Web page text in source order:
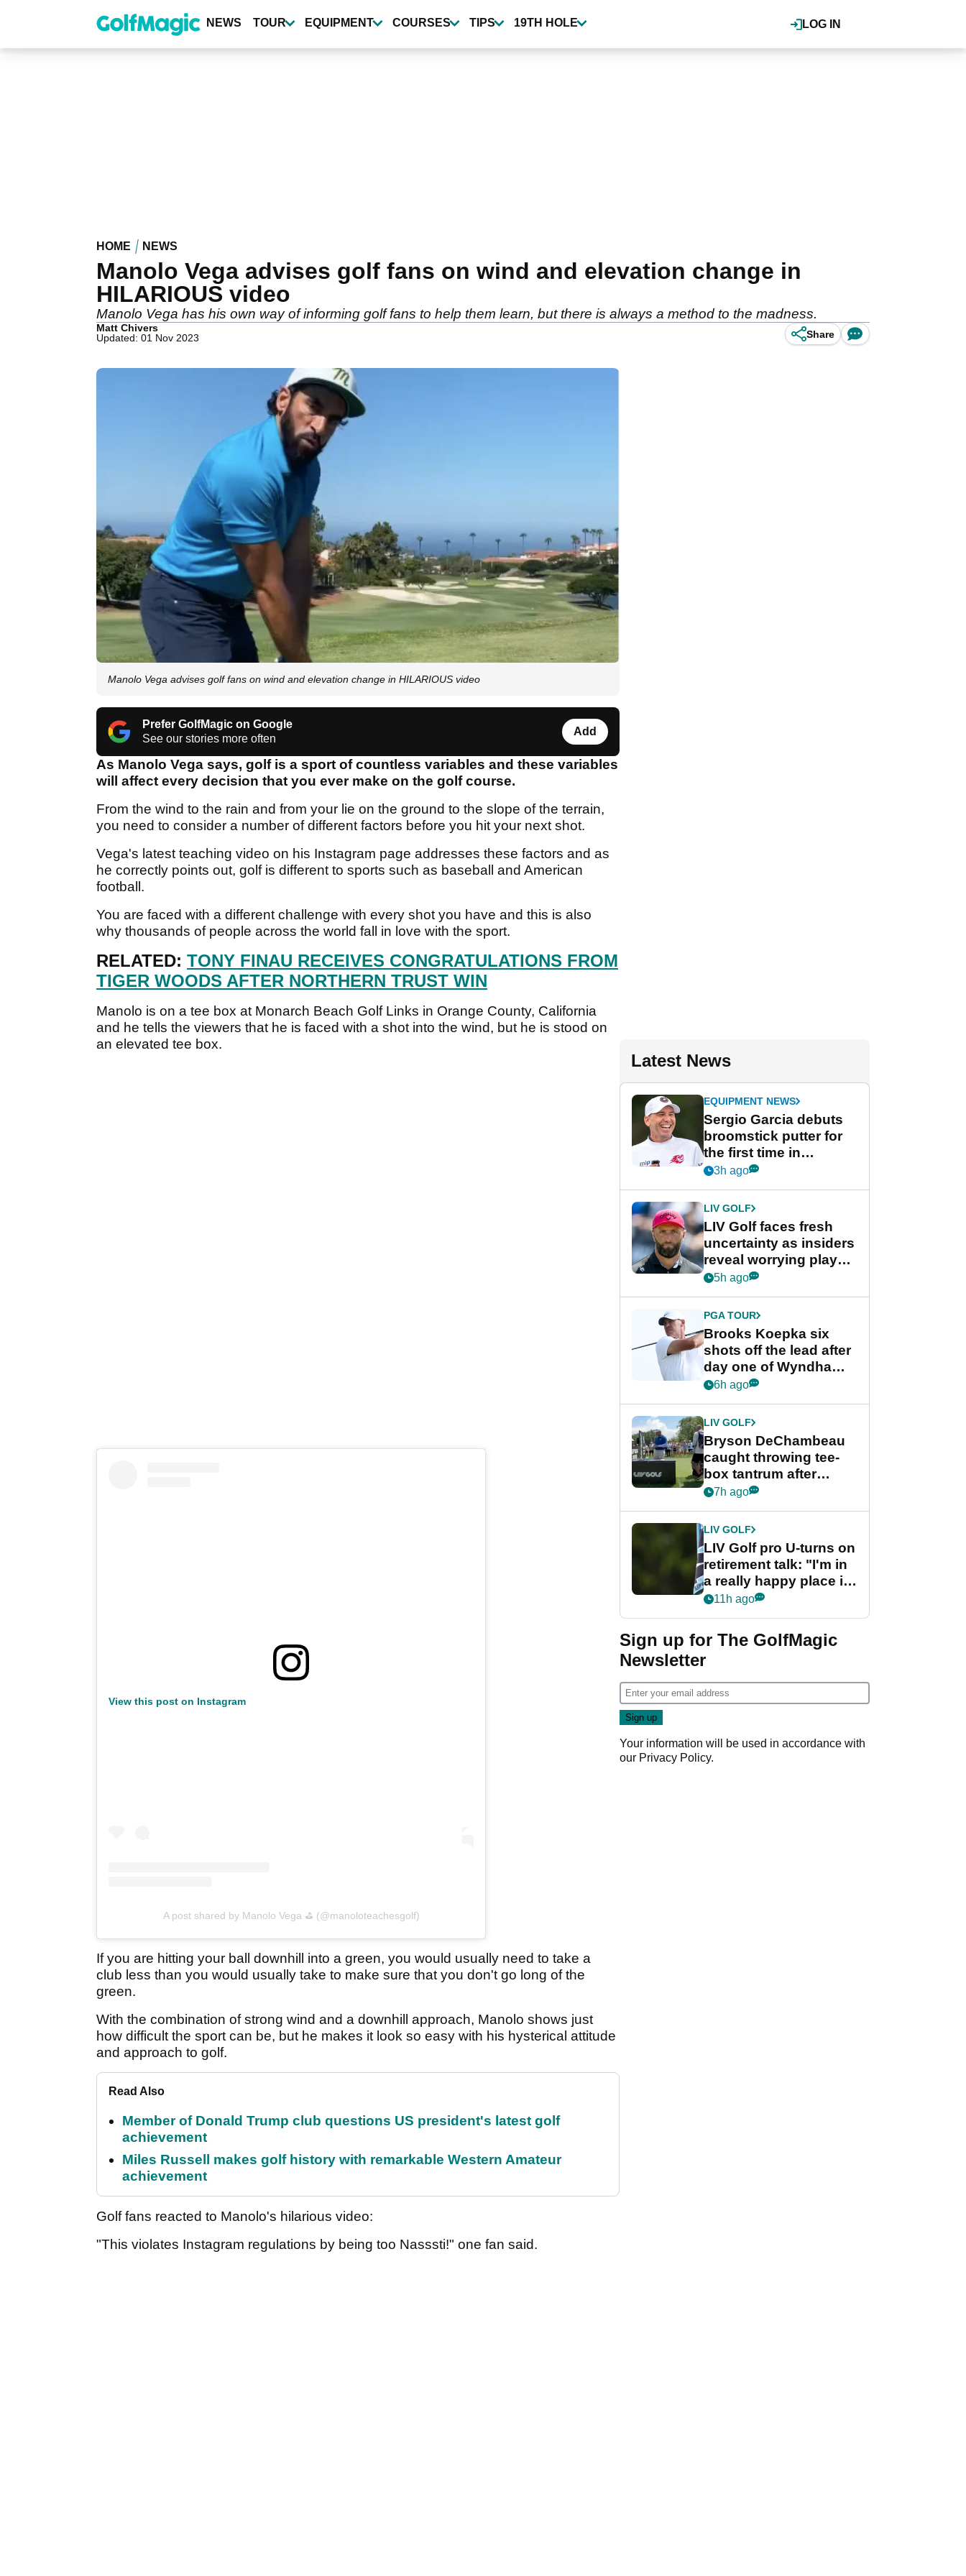
content
LOG IN
NEWS TOUR EQUIPMENT COURSES TIPS 19TH HOLE
HOME NEWS
Manolo Vega advises golf fans on wind and elevation change in
HILARIOUS video
Manolo Vega has his own way of informing golf fans to help them learn, but there is always a method to the madness.
Matt Chivers
Updated: 01 Nov 2023
Share
Manolo Vega advises golf fans on wind and elevation change in HILARIOUS video
Prefer GolfMagic on Google
See our stories more often
Add
As Manolo Vega says, golf is a sport of countless variables and these variables
will affect every decision that you ever make on the golf course.
From the wind to the rain and from your lie on the ground to the slope of the terrain,
you need to consider a number of different factors before you hit your next shot.
Vega's latest teaching video on his Instagram page addresses these factors and as
he correctly points out, golf is different to sports such as baseball and American
football.
You are faced with a different challenge with every shot you have and this is also
why thousands of people across the world fall in love with the sport.
RELATED: TONY FINAU RECEIVES CONGRATULATIONS FROM
TIGER WOODS AFTER NORTHERN TRUST WIN
Manolo is on a tee box at Monarch Beach Golf Links in Orange County, California
and he tells the viewers that he is faced with a shot into the wind, but he is stood on
an elevated tee box.
View this post on Instagram
A post shared by Manolo Vega ⛳️ (@manoloteachesgolf)
If you are hitting your ball downhill into a green, you would usually need to take a
club less than you would usually take to make sure that you don't go long of the
green.
With the combination of strong wind and a downhill approach, Manolo shows just
how difficult the sport can be, but he makes it look so easy with his hysterical attitude
and approach to golf.
Read Also
Member of Donald Trump club questions US president's latest golf
achievement
Miles Russell makes golf history with remarkable Western Amateur
achievement
Golf fans reacted to Manolo's hilarious video:
"This violates Instagram regulations by being too Nasssti!" one fan said.
Latest News
EQUIPMENT NEWS
Sergio Garcia debuts
broomstick putter for
the first time in
competition at LIV Golf
3h ago
LIV GOLF
LIV Golf faces fresh
uncertainty as insiders
reveal worrying player
stance
5h ago
PGA TOUR
Brooks Koepka six
shots off the lead after
day one of Wyndham
Championship
6h ago
LIV GOLF
Bryson DeChambeau
caught throwing tee-
box tantrum after
nightmare LIV Golf
7h ago
LIV GOLF
LIV Golf pro U-turns on
retirement talk: "I'm in
a really happy place in
my life"
11h ago
Sign up for The GolfMagic
Newsletter
Your information will be used in accordance with
our Privacy Policy.